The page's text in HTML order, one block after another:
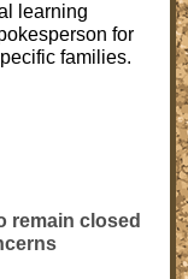
learning
for
families.
remain closed